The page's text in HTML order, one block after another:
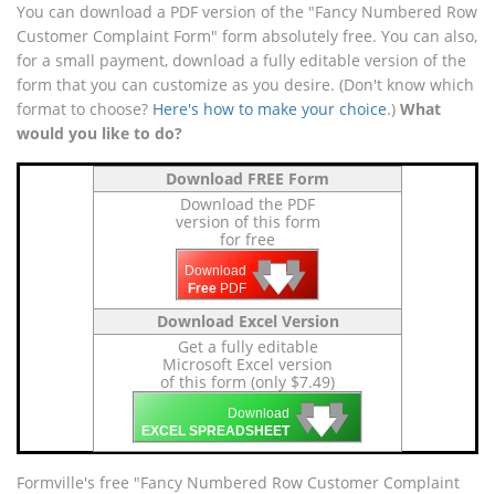
You can download a PDF version of the "Fancy Numbered Row
Customer Complaint Form" form absolutely free. You can also,
for a small payment, download a fully editable version of the
form that you can customize as you desire. (Don't know which
format to choose? Here's how to make your choice.) What
would you like to do?
Download FREE Form
Download the PDF
version of this form
for free
Download
Free PDF 🡇
🡇
🡇
Download Excel Version
Get a fully editable
Microsoft Excel version
of this form (only $7.49)
Download
EXCEL SPREADSHEET 🡇
🡇
🡇
Formville's free "Fancy Numbered Row Customer Complaint